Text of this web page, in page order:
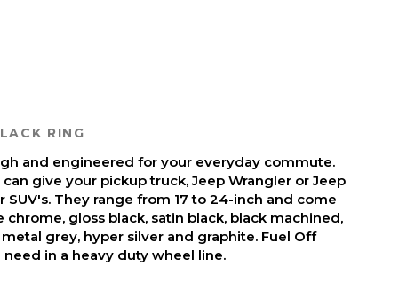
RING
and engineered for your everyday commute.
give your pickup truck, Jeep Wrangler or Jeep
SUV's. They range from 17 to 24-inch and come
chrome, gloss black, satin black, black machined,
grey, hyper silver and graphite. Fuel Off
in a heavy duty wheel line.